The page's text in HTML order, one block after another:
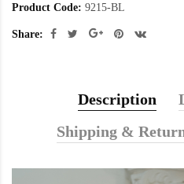
Product Code: 9215-BL
Share:
Description
Shipping &